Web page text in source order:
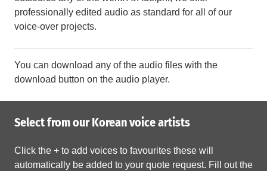
professionally edited audio as standard for all of our
voice-over projects.
You can download any of the audio files with the
download button on the audio player.
Select from our Korean voice artists
Click the + to add voices to favourites these will
automatically be added to your quote request. Fill out the